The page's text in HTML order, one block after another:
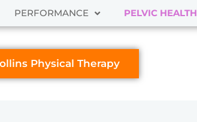
PERFORMANCE PELVIC HEALTH
Physical Therapy